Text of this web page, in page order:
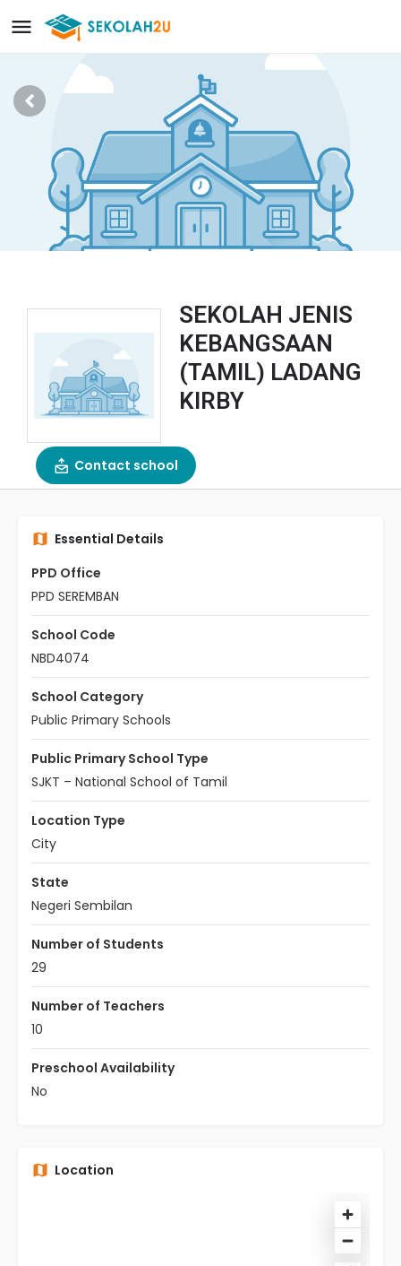
SEKOLAH JENIS
KEBANGSAAN
(TAMIL) LADANG
KIRBY
Contact school
Essential Details
PPD Office
PPD SEREMBAN
School Code
NBD4074
School Category
Public Primary Schools
Public Primary School Type
SJKT – National School of Tamil
Location Type
City
State
Negeri Sembilan
Number of Students
29
Number of Teachers
10
Preschool Availability
No
Location